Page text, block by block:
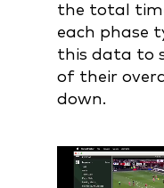
the total
each phase
this data to
of their
down.
Video
Player